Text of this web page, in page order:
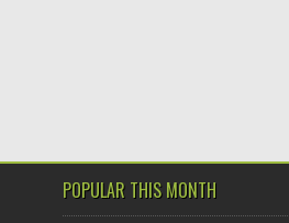
POPULAR THIS MONTH